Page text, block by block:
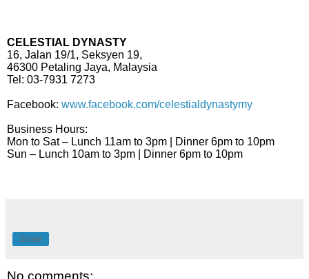
CELESTIAL DYNASTY
16, Jalan 19/1, Seksyen 19,
46300 Petaling Jaya, Malaysia
Tel: 03-7931 7273
Facebook: www.facebook.com/celestialdynastymy
Business Hours:
Mon to Sat – Lunch 11am to 3pm | Dinner 6pm to 10pm
Sun – Lunch 10am to 3pm | Dinner 6pm to 10pm
Share